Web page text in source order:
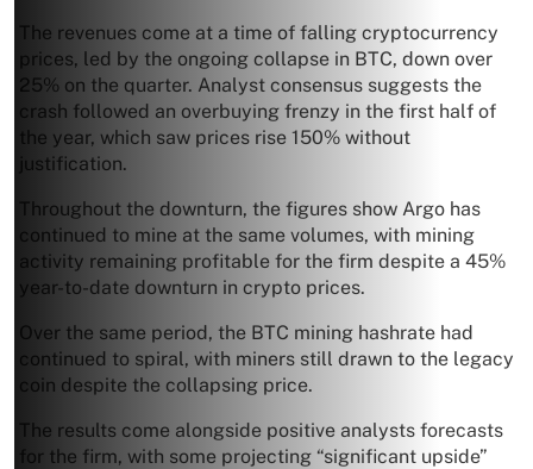
The revenues come at a time of falling cryptocurrency
prices, led by the ongoing collapse in BTC, down over
25% on the quarter. Analyst consensus suggests the
crash followed an overbuying frenzy in the first half of
the year, which saw prices rise 150% without
justification.
Throughout the downturn, the figures show Argo has
continued to mine at the same volumes, with mining
activity remaining profitable for the firm despite a 45%
year-to-date downturn in crypto prices.
Over the same period, the BTC mining hashrate had
continued to spiral, with miners still drawn to the legacy
coin despite the collapsing price.
The results come alongside positive analysts forecasts
for the firm, with some projecting “significant upside”